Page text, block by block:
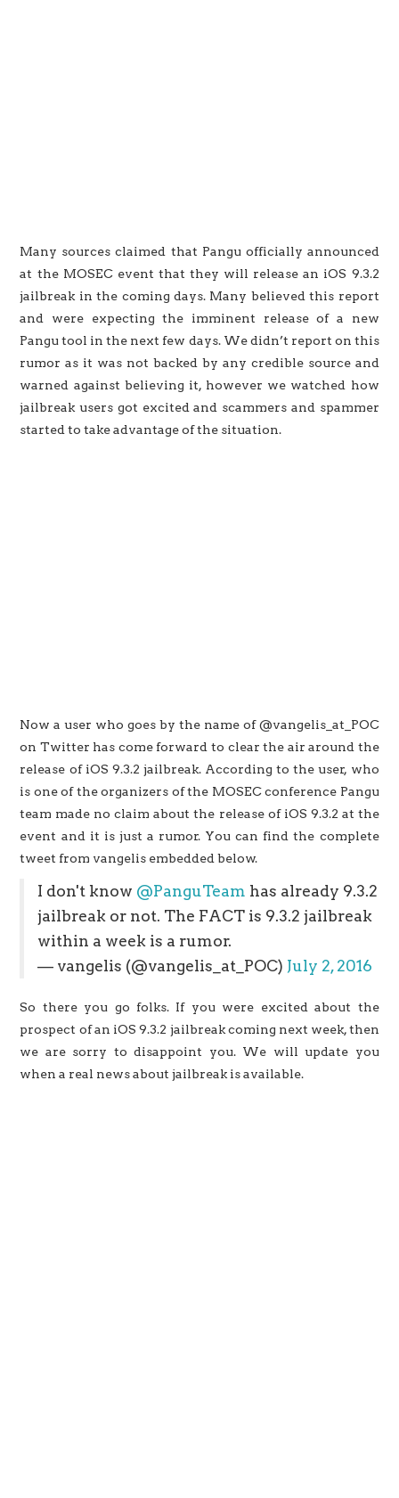
Many sources claimed that Pangu officially announced
at the MOSEC event that they will release an iOS 9.3.2
jailbreak in the coming days. Many believed this report
and were expecting the imminent release of a new
Pangu tool in the next few days. We didn’t report on this
rumor as it was not backed by any credible source and
warned against believing it, however we watched how
jailbreak users got excited and scammers and spammer
started to take advantage of the situation.
Now a user who goes by the name of @vangelis_at_POC
on Twitter has come forward to clear the air around the
release of iOS 9.3.2 jailbreak. According to the user, who
is one of the organizers of the MOSEC conference Pangu
team made no claim about the release of iOS 9.3.2 at the
event and it is just a rumor. You can find the complete
tweet from vangelis embedded below.
I don't know @PanguTeam has already 9.3.2
jailbreak or not. The FACT is 9.3.2 jailbreak
within a week is a rumor.
— vangelis (@vangelis_at_POC) July 2, 2016
So there you go folks. If you were excited about the
prospect of an iOS 9.3.2 jailbreak coming next week, then
we are sorry to disappoint you. We will update you
when a real news about jailbreak is available.